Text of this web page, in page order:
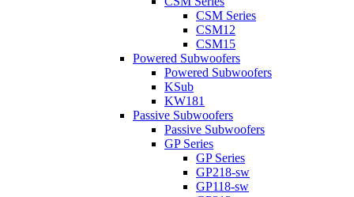
CSM Series
CSM12
CSM15
Powered Subwoofers
Powered Subwoofers
KSub
KW181
Passive Subwoofers
Passive Subwoofers
GP Series
GP Series
GP218-sw
GP118-sw